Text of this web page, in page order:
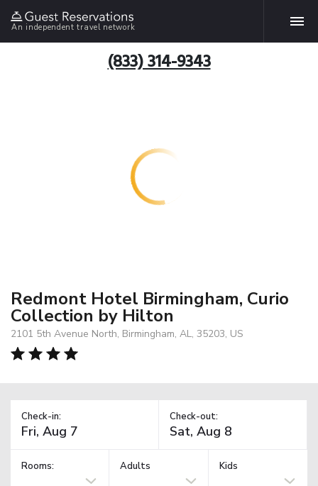
An independent travel network
(833) 314-9343
Redmont Hotel Birmingham, Curio
Collection by Hilton
2101 5th Avenue North, Birmingham, AL, 35203, US
Check-in: Check-out:
Rooms: Adults Kids